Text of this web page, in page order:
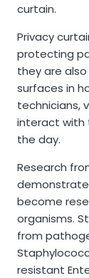
curtain.
Privacy
protecting
they are
surfaces in
technicians,
interact with
the day.
Research
become
organisms.
from
resistant